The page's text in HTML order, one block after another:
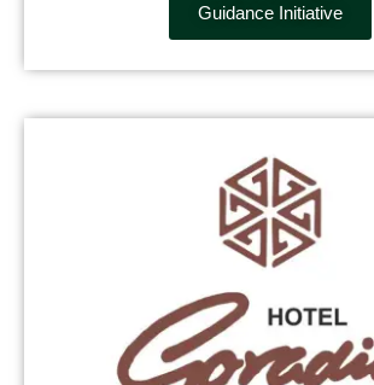
Guidance Initiative